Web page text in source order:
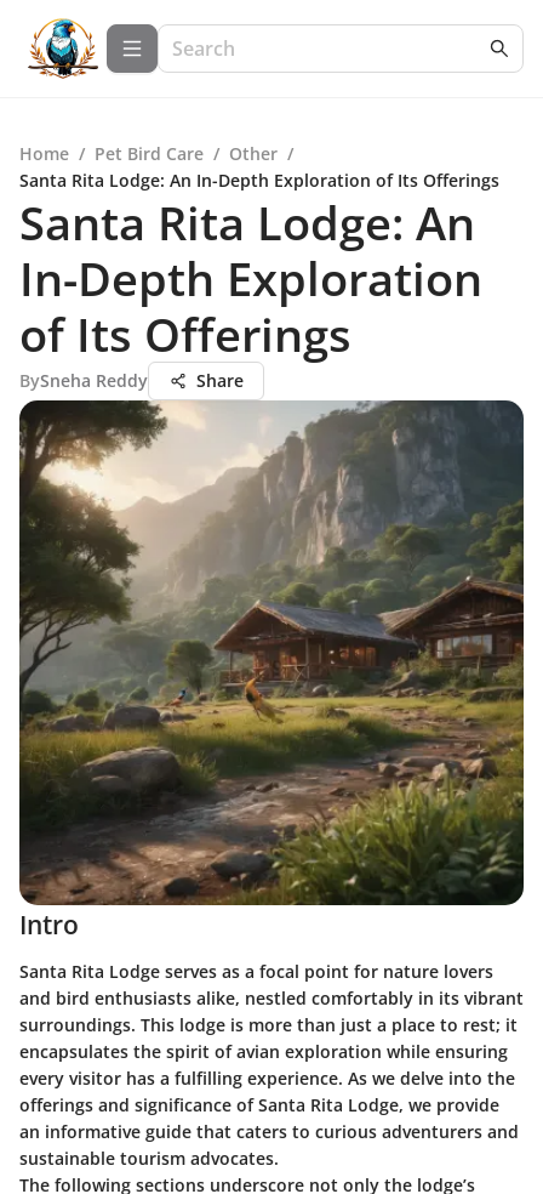
Home / Pet Bird Care / Other /
Santa Rita Lodge: An In-Depth Exploration of Its Offerings
Santa Rita Lodge: An
In-Depth Exploration
of Its Offerings
BySneha Reddy Share
Intro
Santa Rita Lodge serves as a focal point for nature lovers
and bird enthusiasts alike, nestled comfortably in its vibrant
surroundings. This lodge is more than just a place to rest; it
encapsulates the spirit of avian exploration while ensuring
every visitor has a fulfilling experience. As we delve into the
offerings and significance of Santa Rita Lodge, we provide
an informative guide that caters to curious adventurers and
sustainable tourism advocates.
The following sections underscore not only the lodge’s